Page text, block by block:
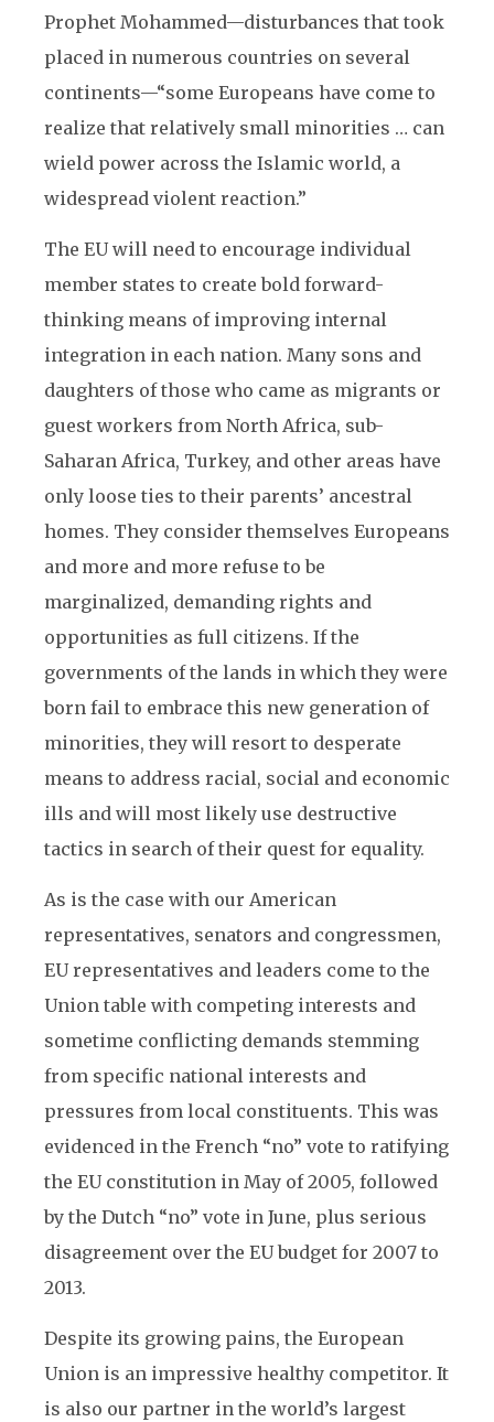
Prophet Mohammed—disturbances that took
placed in numerous countries on several
continents—“some Europeans have come to
realize that relatively small minorities … can
wield power across the Islamic world, a
widespread violent reaction.”
The EU will need to encourage individual
member states to create bold forward-
thinking means of improving internal
integration in each nation. Many sons and
daughters of those who came as migrants or
guest workers from North Africa, sub-
Saharan Africa, Turkey, and other areas have
only loose ties to their parents’ ancestral
homes. They consider themselves Europeans
and more and more refuse to be
marginalized, demanding rights and
opportunities as full citizens. If the
governments of the lands in which they were
born fail to embrace this new generation of
minorities, they will resort to desperate
means to address racial, social and economic
ills and will most likely use destructive
tactics in search of their quest for equality.
As is the case with our American
representatives, senators and congressmen,
EU representatives and leaders come to the
Union table with competing interests and
sometime conflicting demands stemming
from specific national interests and
pressures from local constituents. This was
evidenced in the French “no” vote to ratifying
the EU constitution in May of 2005, followed
by the Dutch “no” vote in June, plus serious
disagreement over the EU budget for 2007 to
2013.
Despite its growing pains, the European
Union is an impressive healthy competitor. It
is also our partner in the world’s largest